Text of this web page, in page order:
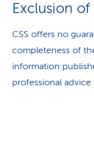
Exclusion
CSS offers no
completeness of
information
professional